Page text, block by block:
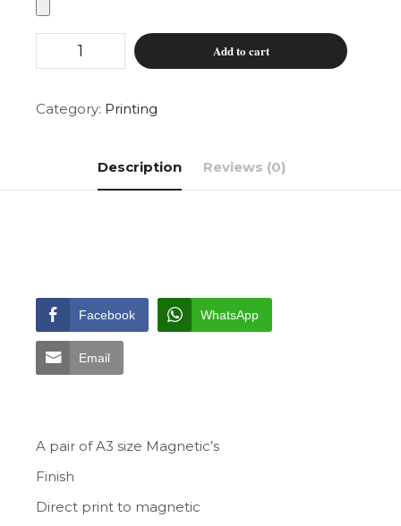
Magnetic
Stickers
quantity
Add to cart
Category: Printing
Description Reviews (0)
Facebook WhatsApp
Email
A pair of A3 size Magnetic’s
Finish
Direct print to magnetic